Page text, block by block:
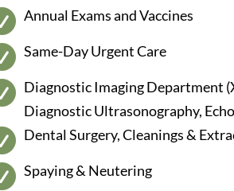
Annual Exams and Vaccines
Same-Day Urgent Care
Diagnostic Imaging Department
Diagnostic Ultrasonography,
Dental Surgery, Cleanings &
Spaying & Neutering